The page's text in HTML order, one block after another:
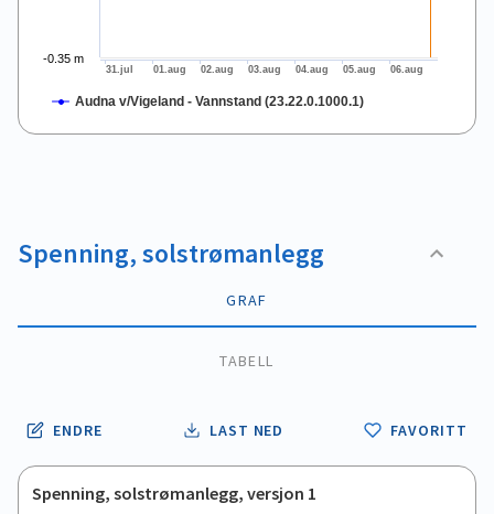
Audna v/Vigeland - Vannstand (23.22.0.1000.1)
-0.35 m
31.jul 01.aug 02.aug 03.aug 04.aug 05.aug 06.aug
End of interactive chart.
Spenning, solstrømanlegg
GRAF
TABELL
ENDRE LAST NED FAVORITT
Spenning, solstrømanlegg, versjon 1